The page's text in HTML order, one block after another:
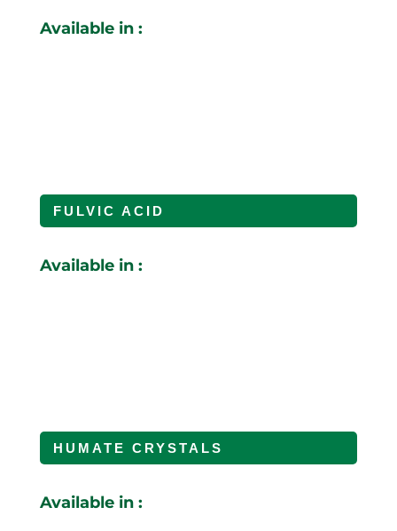
Available in :
FULVIC ACID
Available in :
HUMATE CRYSTALS
Available in :